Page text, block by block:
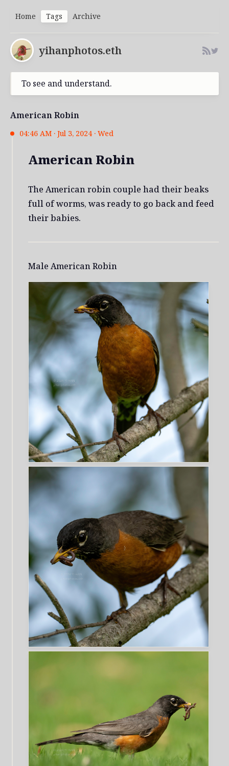
yihanphotos.eth
To see and understand.
American Robin
04:46 AM · Jul 3, 2024 · Wed
American Robin
The American robin couple had their beaks
full of worms, was ready to go back and feed
their babies.
Male American Robin
Home Tags Archive